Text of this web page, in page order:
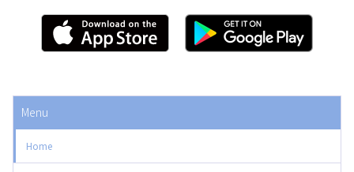
Menu
Home